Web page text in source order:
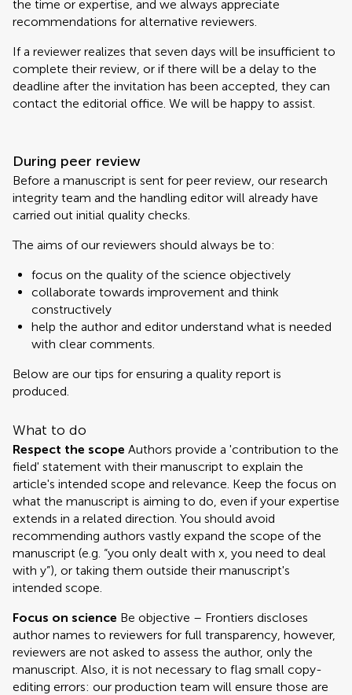
the time or expertise, and we always appreciate
recommendations for alternative reviewers.
If a reviewer realizes that seven days will be insufficient to
complete their review, or if there will be a delay to the
deadline after the invitation has been accepted, they can
contact the editorial office. We will be happy to assist.
During peer review
Before a manuscript is sent for peer review, our research
integrity team and the handling editor will already have
carried out initial quality checks.
The aims of our reviewers should always be to:
focus on the quality of the science objectively
collaborate towards improvement and think
constructively
help the author and editor understand what is needed
with clear comments.
Below are our tips for ensuring a quality report is
produced.
What to do
Respect the scope Authors provide a 'contribution to the
field' statement with their manuscript to explain the
article's intended scope and relevance. Keep the focus on
what the manuscript is aiming to do, even if your expertise
extends in a related direction. You should avoid
recommending authors vastly expand the scope of the
manuscript (e.g. “you only dealt with x, you need to deal
with y”), or taking them outside their manuscript's
intended scope.
Focus on science Be objective – Frontiers discloses
author names to reviewers for full transparency, however,
reviewers are not asked to assess the author, only the
manuscript. Also, it is not necessary to flag small copy-
editing errors: our production team will ensure those are